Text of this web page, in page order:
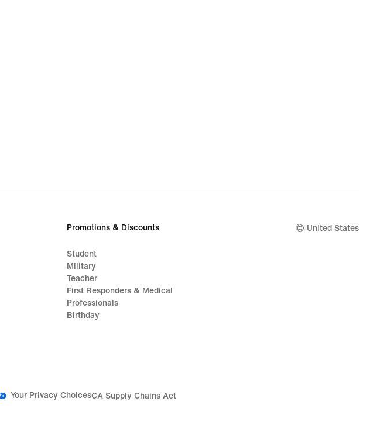
Promotions & Discounts
Student
Military
Teacher
First Responders & Medical
Professionals
Birthday
United States
Your Privacy ChoicesCA Supply Chains Act